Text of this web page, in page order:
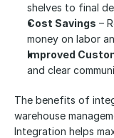
shelves to final
Cost Savings –
money on labor
Improved
and clear
The benefits of
warehouse
Integration helps